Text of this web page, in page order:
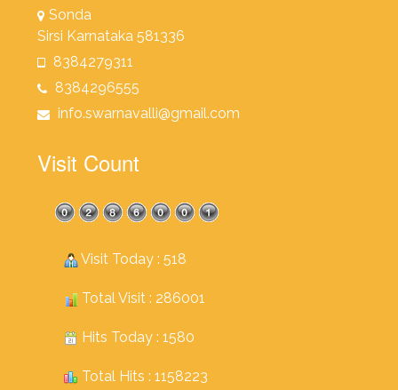
Sonda
Sirsi Karnataka 581336
8384279311
8384296555
info.swarnavalli@gmail.com
Visit Count
Visit Today : 518
Total Visit : 286001
Hits Today : 1580
Total Hits : 1158223